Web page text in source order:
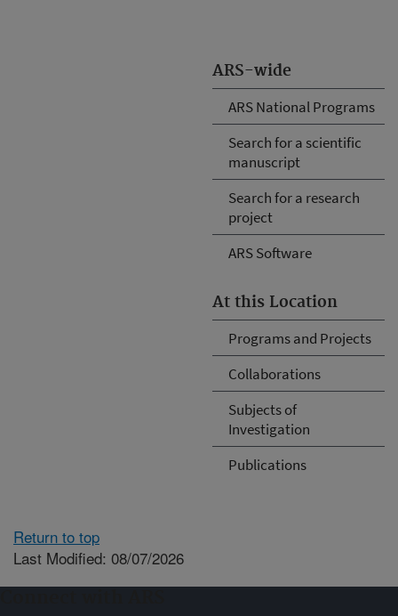
ARS-wide
ARS National Programs
Search for a scientific
manuscript
Search for a research
project
ARS Software
At this Location
Programs and Projects
Collaborations
Subjects of
Investigation
Publications
Return to top
Last Modified: 08/07/2026